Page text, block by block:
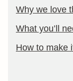
Why we love
What you’ll
How to make